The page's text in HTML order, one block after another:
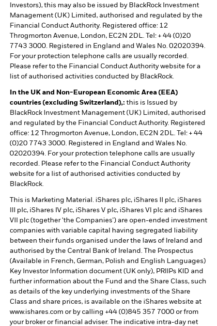
Investors), this may also be issued by BlackRock Investment
Management (UK) Limited, authorised and regulated by the
Financial Conduct Authority. Registered office: 12
Throgmorton Avenue, London, EC2N 2DL. Tel: + 44 (0)20
7743 3000. Registered in England and Wales No. 02020394.
For your protection telephone calls are usually recorded.
Please refer to the Financial Conduct Authority website for a
list of authorised activities conducted by BlackRock.
In the UK and Non-European Economic Area (EEA)
countries (excluding Switzerland),: this is Issued by
BlackRock Investment Management (UK) Limited, authorised
and regulated by the Financial Conduct Authority. Registered
office: 12 Throgmorton Avenue, London, EC2N 2DL. Tel: + 44
(0)20 7743 3000. Registered in England and Wales No.
02020394. For your protection telephone calls are usually
recorded. Please refer to the Financial Conduct Authority
website for a list of authorised activities conducted by
BlackRock.
This is Marketing Material. iShares plc, iShares II plc, iShares
III plc, iShares IV plc, iShares V plc, iShares VI plc and iShares
VII plc (together 'the Companies') are open-ended investment
companies with variable capital having segregated liability
between their funds organised under the laws of Ireland and
authorised by the Central Bank of Ireland. The Prospectus
(Available in French, German, Polish and English Languages)
Key Investor Information document (UK only), PRIIPs KID and
further information about the Fund and the Share Class, such
as details of the key underlying investments of the Share
Class and share prices, is available on the iShares website at
www.ishares.com or by calling +44 (0)845 357 7000 or from
your broker or financial adviser. The indicative intra-day net